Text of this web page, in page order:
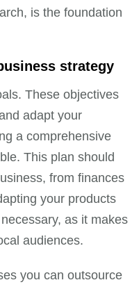
is the foundation
strategy
These objectives
adapt your
a comprehensive
This plan should
from finances
your products
as it makes
audiences.
you can outsource